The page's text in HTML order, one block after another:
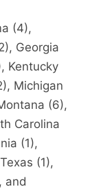
(4),
Georgia
Kentucky
Michigan
(6),
Carolina
(1),
(1),
and